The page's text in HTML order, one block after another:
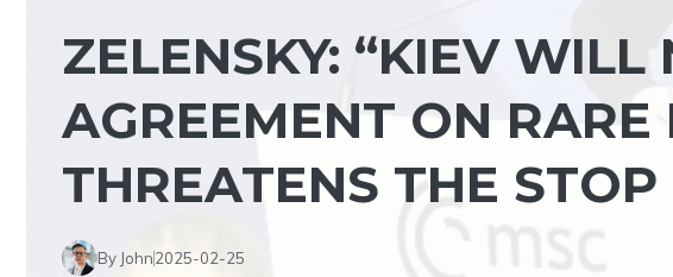
ZELENSKY: “KIEV WILL
AGREEMENT ON RARE
THREATENS THE
By John2025-02-25